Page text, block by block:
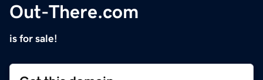
Out-There.com
is for sale!